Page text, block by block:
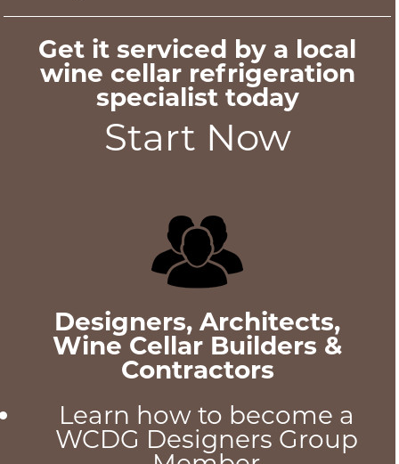
Get it serviced by a local
wine cellar refrigeration
specialist today
Start Now
Designers, Architects,
Wine Cellar Builders &
Contractors
Learn how to become a
WCDG Designers Group